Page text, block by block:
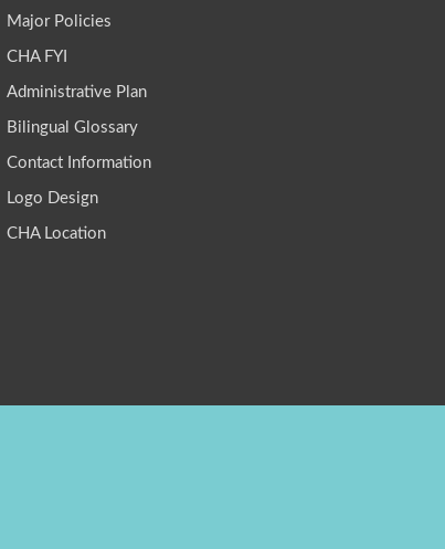
Major Policies
CHA FYI
Administrative Plan
Bilingual Glossary
Contact Information
Logo Design
CHA Location